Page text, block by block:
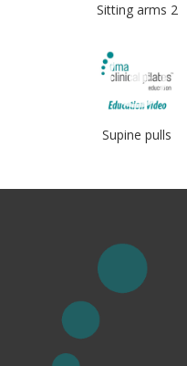
Sitting arms 2
Supine pulls